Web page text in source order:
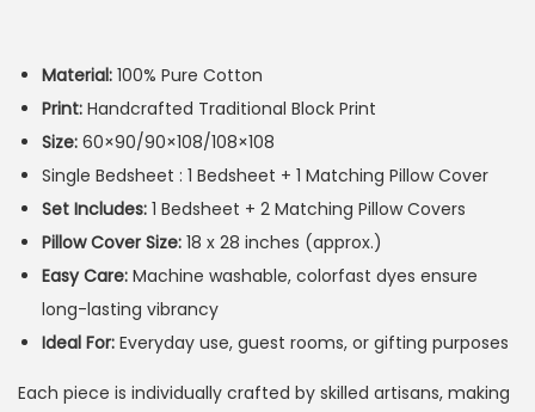
Material: 100% Pure Cotton
Print: Handcrafted Traditional Block Print
Size: 60×90/90×108/108×108
Single Bedsheet : 1 Bedsheet + 1 Matching Pillow Cover
Set Includes: 1 Bedsheet + 2 Matching Pillow Covers
Pillow Cover Size: 18 x 28 inches (approx.)
Easy Care: Machine washable, colorfast dyes ensure
long-lasting vibrancy
Ideal For: Everyday use, guest rooms, or gifting purposes
Each piece is individually crafted by skilled artisans, making